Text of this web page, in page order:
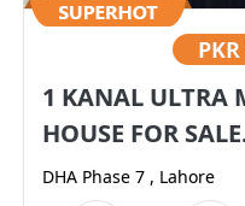
PKR
1 KANAL ULTRA
HOUSE FOR
DHA Phase 7 , Lahore